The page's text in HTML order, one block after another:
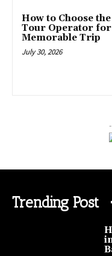
How to Choose
Tour Operator for
Memorable Trip
July 30, 2026
Trending Post